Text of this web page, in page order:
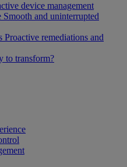
device management
Smooth and uninterrupted
Proactive remediations and
to transform?